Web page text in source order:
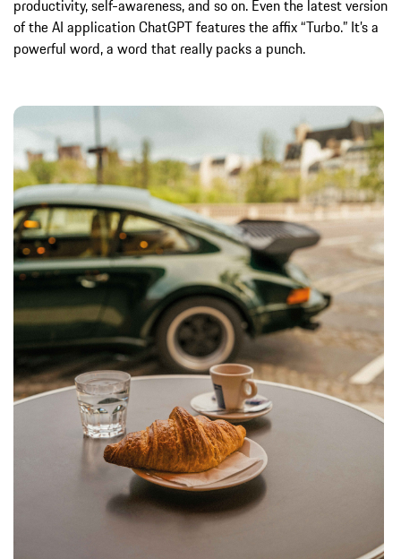
productivity, self-awareness, and so on. Even the latest version
of the AI application ChatGPT features the affix “Turbo.” It’s a
powerful word, a word that really packs a punch.